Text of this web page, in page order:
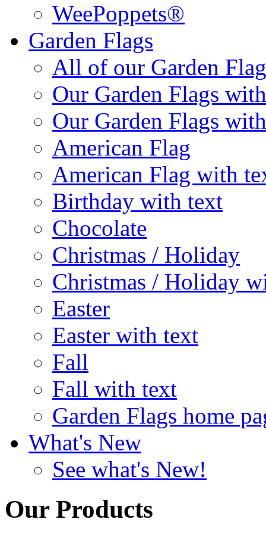
WeePoppets®
Garden Flags
All of our Garden
Our Garden Flags
Our Garden Flags
American Flag
American Flag with
Birthday with text
Chocolate
Christmas / Holiday
Christmas / Holiday
Easter
Easter with text
Fall
Fall with text
Garden Flags home
What's New
See what's New!
Our Products